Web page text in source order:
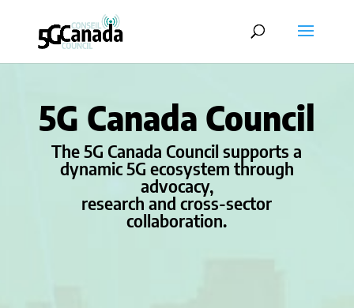
5G Canada Council
The 5G Canada Council supports a
dynamic 5G ecosystem through
advocacy,
research and cross-sector
collaboration.